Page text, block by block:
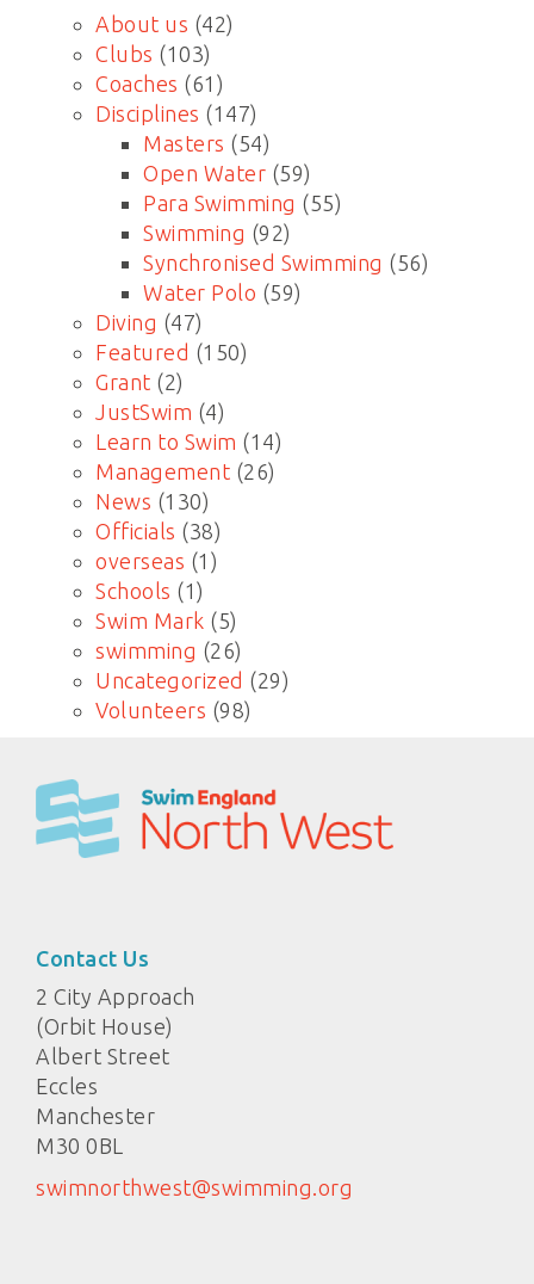
About us (42)
Clubs (103)
Coaches (61)
Disciplines (147)
Masters (54)
Open Water (59)
Para Swimming (55)
Swimming (92)
Synchronised Swimming (56)
Water Polo (59)
Diving (47)
Featured (150)
Grant (2)
JustSwim (4)
Learn to Swim (14)
Management (26)
News (130)
Officials (38)
overseas (1)
Schools (1)
Swim Mark (5)
swimming (26)
Uncategorized (29)
Volunteers (98)
Contact Us
2 City Approach
(Orbit House)
Albert Street
Eccles
Manchester
M30 0BL
swimnorthwest@swimming.org